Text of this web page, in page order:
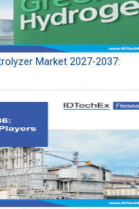
Market 2027-2037: